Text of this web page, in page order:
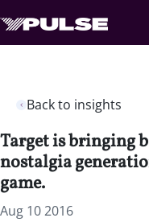
Back to insights
Target is bringing
nostalgia
game.
Aug 10 2016